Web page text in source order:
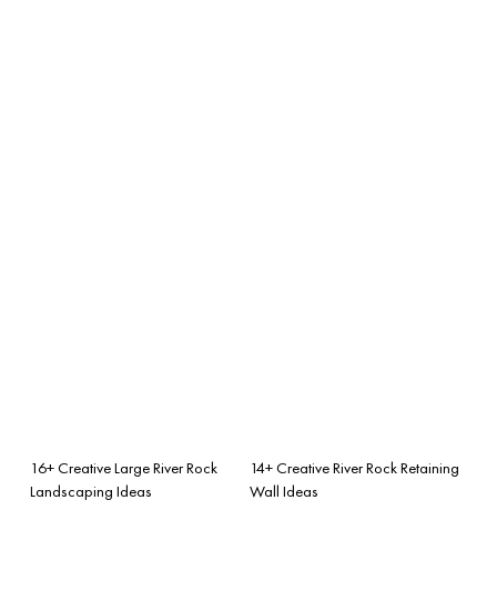
16+ Creative Large River Rock
Landscaping Ideas
14+ Creative River Rock Retaining
Wall Ideas